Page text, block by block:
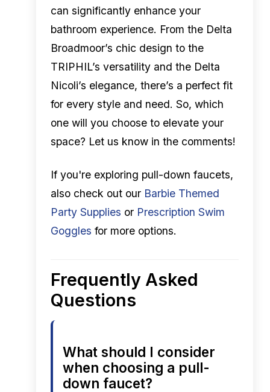
can significantly enhance your
bathroom experience. From the Delta
Broadmoor’s chic design to the
TRIPHIL’s versatility and the Delta
Nicoli’s elegance, there’s a perfect fit
for every style and need. So, which
one will you choose to elevate your
space? Let us know in the comments!
If you're exploring pull-down faucets,
also check out our Barbie Themed
Party Supplies or Prescription Swim
Goggles for more options.
Frequently Asked
Questions
What should I consider
when choosing a pull-
down faucet?